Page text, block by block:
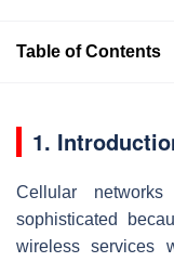
Table of Contents
1.
Cellular
sophisticated
wireless services